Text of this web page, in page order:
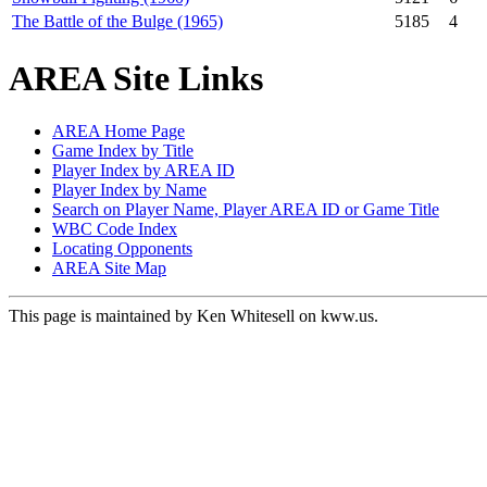
The Battle of the Bulge (1965)
5185 4
AREA Site Links
AREA Home Page
Game Index by Title
Player Index by AREA ID
Player Index by Name
Search on Player Name, Player AREA ID or Game Title
WBC Code Index
Locating Opponents
AREA Site Map
This page is maintained by Ken Whitesell on kww.us.